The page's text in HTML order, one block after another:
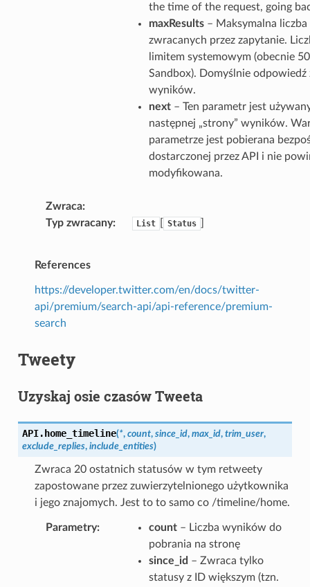
the time of the request, going
maxResults– Maksymalna
zwracanych przez zapytanie.
limitem systemowym (obecnie
Sandbox). Domyślnie odpowiedź
wyników.
next– Ten parametr jest
następnej „strony” wyników.
parametrze jest pobierana
dostarczonej przez API i nie
modyfikowana.
Zwraca
Typ zwracany
List Status
References
https://developer.twitter.com/en/docs/twitter-
api/premium/search-api/api-reference/premium-
search
Tweety
Uzyskaj osie czasów Tweeta
API. home_timeline(*, count, since_id, max_id, trim_user,
exclude_replies, include_entities)
Zwraca 20 ostatnich statusów w tym retweety
zapostowane przez zuwierzytelnionego użytkownika
i jego znajomych. Jest to to samo co /timeline/home.
Parametry count– Liczba wyników do
pobrania na stronę
since_id – Zwraca tylko
statusy z ID większym (tzn.